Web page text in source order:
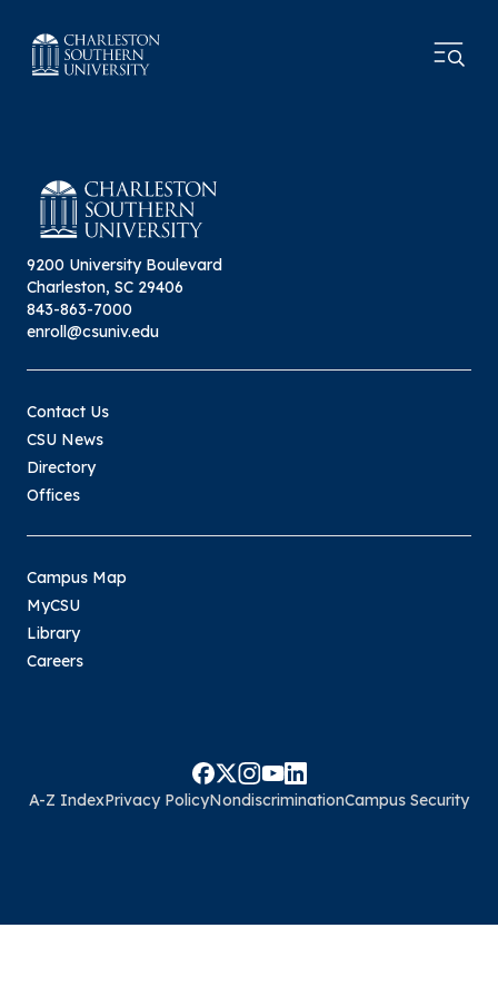
9200 University Boulevard
Charleston, SC 29406
843-863-7000
enroll@csuniv.edu
Contact Us
CSU News
Directory
Offices
Campus Map
MyCSU
Library
Careers
A-Z IndexPrivacy PolicyNondiscriminationCampus Security